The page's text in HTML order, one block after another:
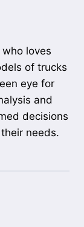
loves
of trucks
eye for
and
decisions
needs.